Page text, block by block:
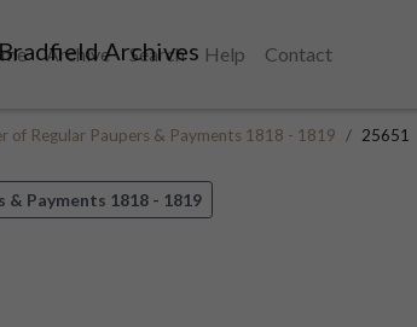
Archives
Archive Search Help
Contact
of Regular Paupers & Payments 1818 - 1819 25651
& Payments 1818 - 1819